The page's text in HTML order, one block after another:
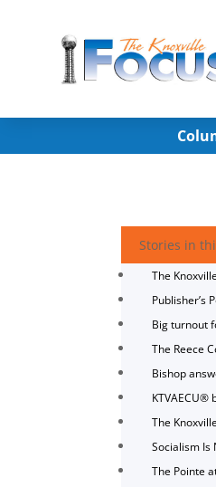
Stories in
The
Publisher’s
Big turnout
The Reece
Bishop
KTVAECU®
The
Socialism Is
The Pointe